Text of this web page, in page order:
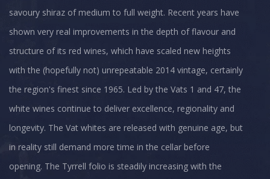
savoury shiraz of medium to full weight. Recent years have
shown very real improvements in the depth of flavour and
structure of its red wines, which have scaled new heights
with the (hopefully not) unrepeatable 2014 vintage, certainly
the region's finest since 1965. Led by the Vats 1 and 47, the
white wines continue to deliver excellence, regionality and
longevity. The Vat whites are released with genuine age, but
in reality still demand more time in the cellar before
opening. The Tyrrell folio is steadily increasing with the